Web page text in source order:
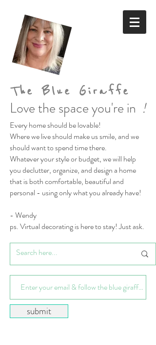
The Blue Giraffe
Love the space you're in !
Every home should be lovable!
Where we live should make us smile,and we
should want to spend time there.
Whatever your style or budget,we will help
you declutter, organize, and design a home
that is both comfortable, beautiful and
personal - using only what you already have!
- Wendy
ps. Virtual decorating is here to stay! Just ask.
submit